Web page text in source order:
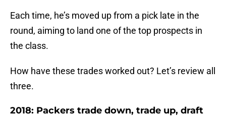
Each time, he’s moved up from a pick late in the
round, aiming to land one of the top prospects in
the class.
How have these trades worked out? Let’s review all
three.
2018: Packers trade down, trade up, draft